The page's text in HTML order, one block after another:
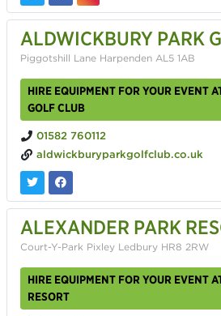
ALDWICKBURY PARK
Piggotshill Lane Harpenden AL5 1AB
HIRE EQUIPMENT FOR YOUR EVENT
GOLF CLUB
01582 760112
aldwickburyparkgolfclub.co.uk
ALEXANDER PARK
Court-Y-Park Pixley Ledbury HR8 2RW
HIRE EQUIPMENT FOR YOUR EVENT
RESORT